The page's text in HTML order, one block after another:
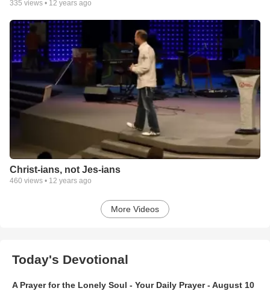
335 views • 12 years ago
Christ-ians, not Jes-ians
460 views • 12 years ago
More Videos
Today's Devotional
A Prayer for the Lonely Soul - Your Daily Prayer - August 10